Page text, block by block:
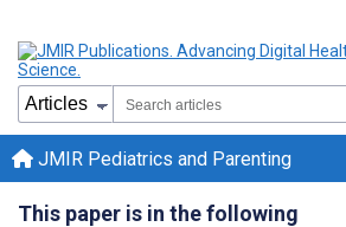
JMIR Pediatrics and Parenting
This paper is in the following